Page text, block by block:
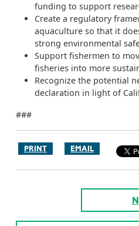
funding to support
Create a regulatory
aquaculture so that it
strong environmental
Support fishermen to
fisheries into more
Recognize the potential
declaration in light of
###
PRINT EMAIL